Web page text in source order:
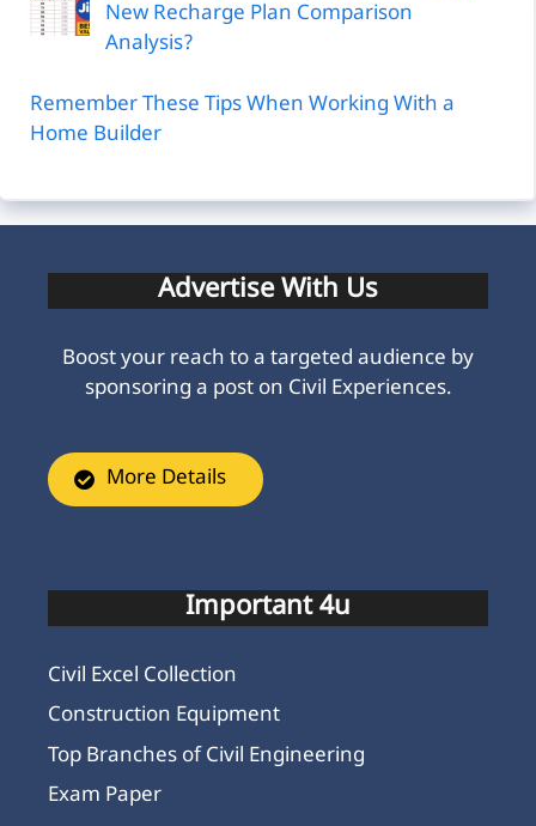
New Recharge Plan Comparison
Analysis?
Remember These Tips When Working With a
Home Builder
Advertise With Us
Boost your reach to a targeted audience by
sponsoring a post on Civil Experiences.
More Details
Important 4u
Civil Excel Collection
Construction Equipment
Top Branches of Civil Engineering
Exam Paper